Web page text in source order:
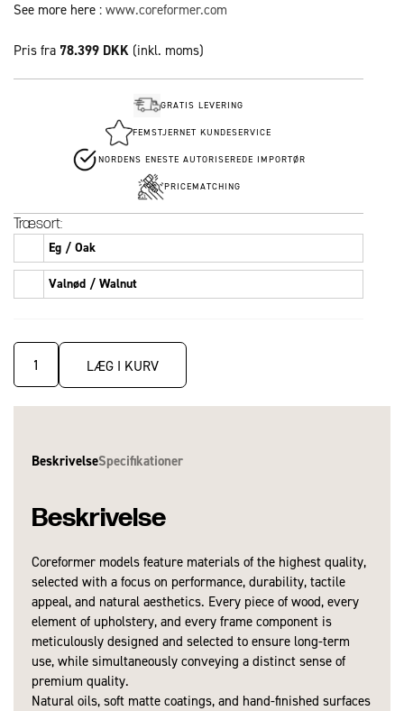
See more here : www.coreformer.com
Pris fra 78.399 DKK (inkl. moms)
GRATIS LEVERING
FEMSTJERNET KUNDESERVICE
NORDENS ENESTE AUTORISEREDE IMPORTØR
PRICEMATCHING
Træsort:
Eg / Oak
Valnød / Walnut
LÆG I KURV
BeskrivelseSpecifikationer
Beskrivelse
Coreformer models feature materials of the highest quality,
selected with a focus on performance, durability, tactile
appeal, and natural aesthetics. Every piece of wood, every
element of upholstery, and every frame component is
meticulously designed and selected to ensure long-term
use, while simultaneously conveying a distinct sense of
premium quality.
Natural oils, soft matte coatings, and hand-finished surfaces
Produkter
NOHRD│ Wellness
Dimensioner - I brug (L x B x H):
280 x 68 x 40 cm
Vægt:
152 kg.